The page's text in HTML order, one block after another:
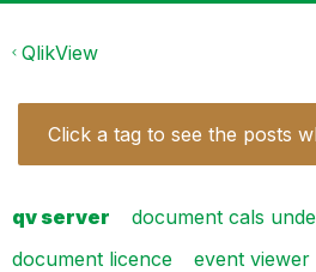
QlikView
Click a tag to see the posts
qv server
document cals
document licence
event viewer